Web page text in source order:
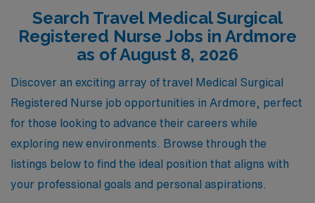
guidance tailored to your career goals, ensuring you
have the resources and support you need every step of
the way. Join AMN Healthcare and take the next step in
your nursing journey with confidence!
Search Travel Medical Surgical
Registered Nurse Jobs in Ardmore
as of August 8, 2026
Discover an exciting array of travel Medical Surgical
Registered Nurse job opportunities in Ardmore, perfect
for those looking to advance their careers while
exploring new environments. Browse through the
listings below to find the ideal position that aligns with
your professional goals and personal aspirations.